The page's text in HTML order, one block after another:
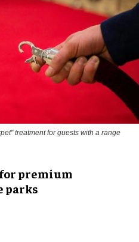
treatment for guests with a range
premium
parks